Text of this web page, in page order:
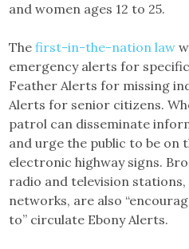
and women ages 12 to 25.
Thefirst-in-the-nation law
emergency alerts for
Feather Alerts for missing
Alerts for senior citizens.
patrol can disseminate
and urge the public to be on
electronic highway signs.
radio and television stations,
networks, are also
to” circulate Ebony Alerts.